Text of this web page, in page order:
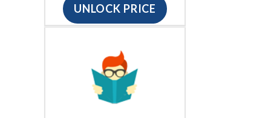
UNLOCK PRICE